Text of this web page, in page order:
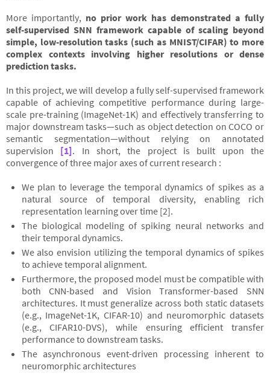
More importantly, no prior work has demonstrated a fully
self-supervised SNN framework capable of scaling beyond
simple, low-resolution tasks (such as MNIST/CIFAR) to more
complex contexts involving higher resolutions or dense
prediction tasks.
In this project, we will develop a fully self-supervised framework
capable of achieving competitive performance during large-
scale pre-training (ImageNet-1K) and effectively transferring to
major downstream tasks—such as object detection on COCO or
semantic segmentation—without relying on annotated
supervision [1]. In short, the project is built upon the
convergence of three major axes of current research :
We plan to leverage the temporal dynamics of spikes as a
natural source of temporal diversity, enabling rich
representation learning over time [2].
The biological modeling of spiking neural networks and
their temporal dynamics.
We also envision utilizing the temporal dynamics of spikes
to achieve temporal alignment.
Furthermore, the proposed model must be compatible with
both CNN-based and Vision Transformer-based SNN
architectures. It must generalize across both static datasets
(e.g., ImageNet-1K, CIFAR-10) and neuromorphic datasets
(e.g., CIFAR10-DVS), while ensuring efficient transfer
performance to downstream tasks.
The asynchronous event-driven processing inherent to
neuromorphic architectures